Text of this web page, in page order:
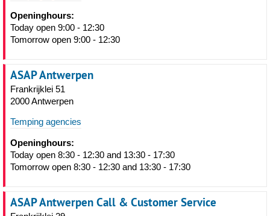
Openinghours:
Today open 9:00 - 12:30
Tomorrow open 9:00 - 12:30
ASAP Antwerpen
Frankrijklei 51
2000 Antwerpen
Temping agencies
Openinghours:
Today open 8:30 - 12:30 and 13:30 - 17:30
Tomorrow open 8:30 - 12:30 and 13:30 - 17:30
ASAP Antwerpen Call & Customer Service